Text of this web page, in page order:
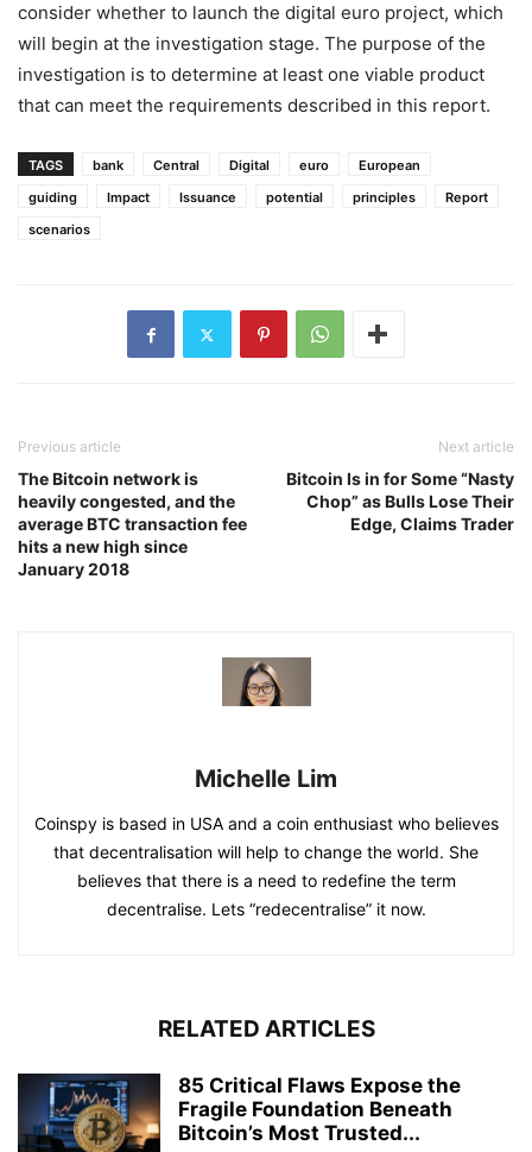
consider whether to launch the digital euro project, which
will begin at the investigation stage. The purpose of the
investigation is to determine at least one viable product
that can meet the requirements described in this report.
TAGS bank Central Digital euro
European
guiding
Impact Issuance potential principles
Report
scenarios
Previous article
The Bitcoin network is
heavily congested, and the
average BTC transaction fee
hits a new high since
January 2018
Next article
Bitcoin Is in for Some “Nasty
Chop” as Bulls Lose Their
Edge, Claims Trader
Michelle Lim
Coinspy is based in USA and a coin enthusiast who believes
that decentralisation will help to change the world. She
believes that there is a need to redefine the term
decentralise. Lets “redecentralise” it now.
RELATED ARTICLES
85 Critical Flaws Expose the
Fragile Foundation Beneath
Bitcoin’s Most Trusted...